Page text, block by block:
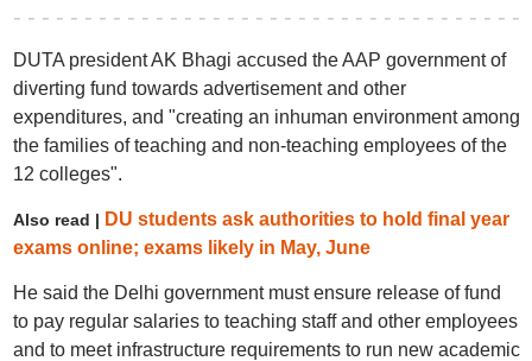
DUTA president AK Bhagi accused the AAP government of
diverting fund towards advertisement and other
expenditures, and "creating an inhuman environment among
the families of teaching and non-teaching employees of the
12 colleges".
Also read | DU students ask authorities to hold final year
exams online; exams likely in May, June
He said the Delhi government must ensure release of fund
to pay regular salaries to teaching staff and other employees
and to meet infrastructure requirements to run new academic